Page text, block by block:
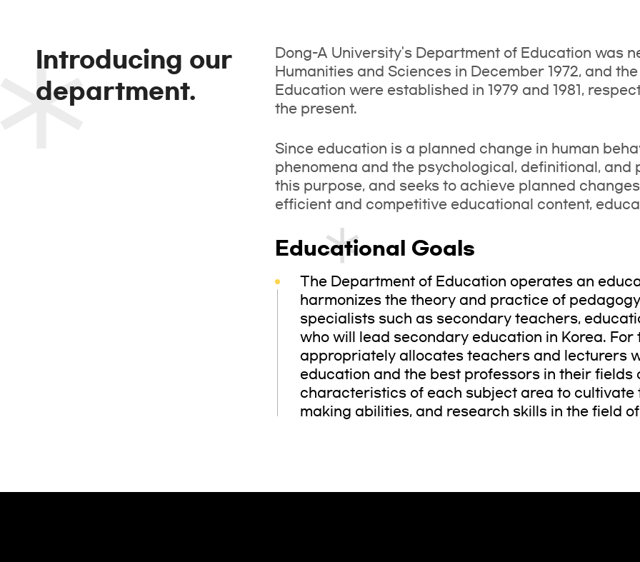
Introducing our
department.
Dong-A University's Department of Education was
Humanities and Sciences in December 1972, and
Education were established in 1979 and 1981,
the present.
Since education is a planned change in human
phenomena and the psychological, definitional,
this purpose, and seeks to achieve planned
efficient and competitive educational content,
Educational Goals
The Department of Education operates an
harmonizes the theory and practice of
specialists such as secondary teachers,
who will lead secondary education in Korea.
appropriately allocates teachers and lecturers
education and the best professors in their
characteristics of each subject area to
making abilities, and research skills in the field